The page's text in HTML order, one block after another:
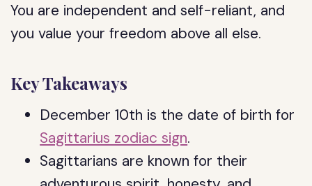
You are independent and self-reliant, and
you value your freedom above all else.
Key Takeaways
December 10th is the date of birth for
Sagittarius zodiac sign.
Sagittarians are known for their